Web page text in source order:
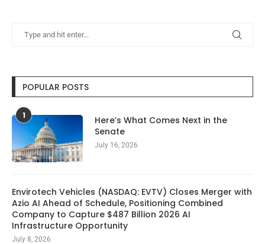
POPULAR POSTS
1
Here’s What Comes Next in the
Senate
July 16, 2026
Envirotech Vehicles (NASDAQ: EVTV) Closes Merger with
Azio AI Ahead of Schedule, Positioning Combined
Company to Capture $487 Billion 2026 AI
Infrastructure Opportunity
July 8, 2026